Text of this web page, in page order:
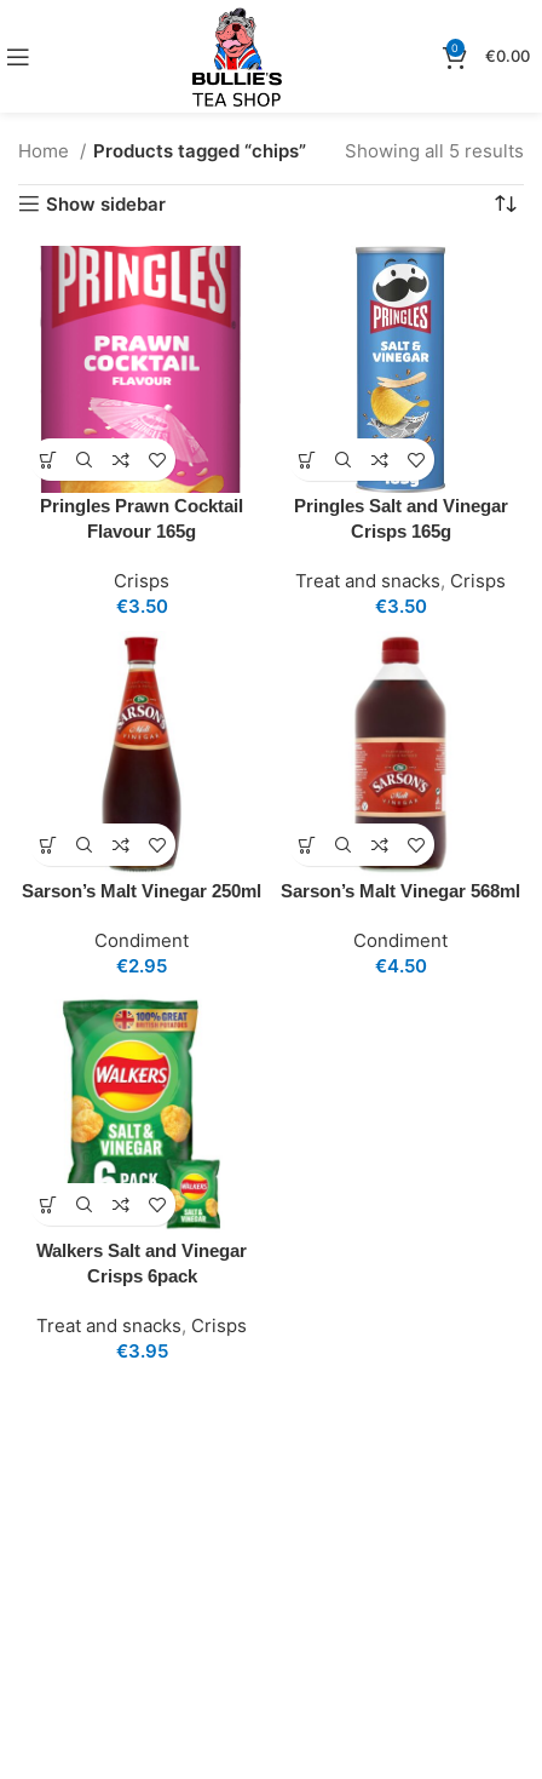
0 €0.00
Home Products tagged “chips” Showing all 5 results
Show sidebar
Pringles Prawn Cocktail
Flavour 165g
Crisps
€3.50
Pringles Salt and Vinegar
Crisps 165g
Treat and snacks, Crisps
€3.50
Sarson’s Malt Vinegar 250ml
Condiment
€2.95
Sarson’s Malt Vinegar 568ml
Condiment
€4.50
Walkers Salt and Vinegar
Crisps 6pack
Treat and snacks, Crisps
€3.95